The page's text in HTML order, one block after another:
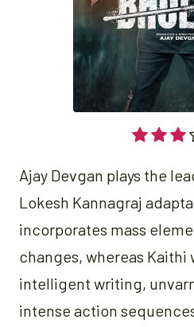
Ajay Devgan plays the
Lokesh Kannagraj
incorporates mass
changes, whereas Kaithi
intelligent writing,
intense action